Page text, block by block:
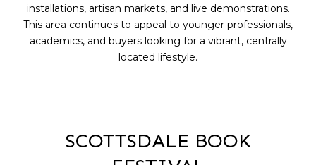
installations, artisan markets, and live demonstrations.
This area continues to appeal to younger professionals,
academics, and buyers looking for a vibrant, centrally
located lifestyle.
SCOTTSDALE BOOK